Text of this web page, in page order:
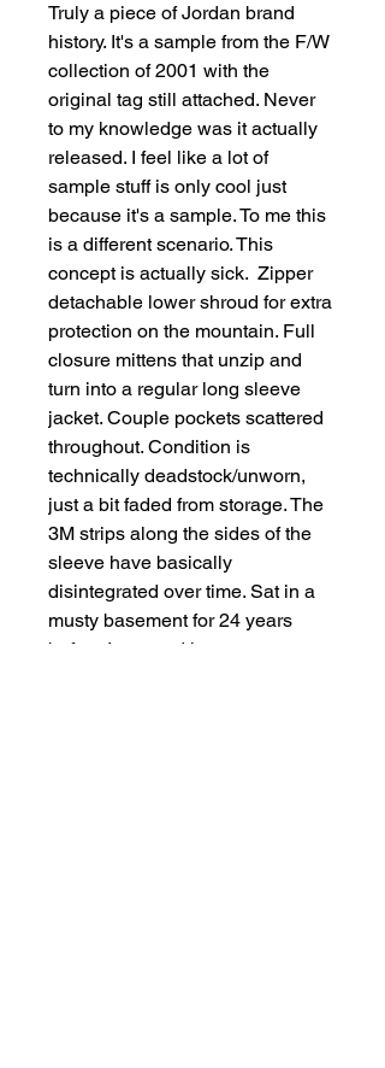
Truly a piece of Jordan brand
history. It's a sample from the F/W
collection of 2001 with the
original tag still attached. Never
to my knowledge was it actually
released. I feel like a lot of
sample stuff is only cool just
because it's a sample. To me this
is a different scenario. This
concept is actually sick.  Zipper
detachable lower shroud for extra
protection on the mountain. Full
closure mittens that unzip and
turn into a regular long sleeve
jacket. Couple pockets scattered
throughout. Condition is
technically deadstock/unworn,
just a bit faded from storage. The
3M strips along the sides of the
sleeve have basically
disintegrated over time. Sat in a
musty basement for 24 years
before I rescued it.